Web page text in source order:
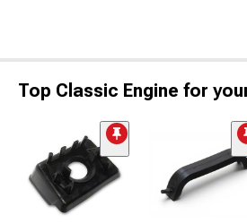
Top Classic Engine for